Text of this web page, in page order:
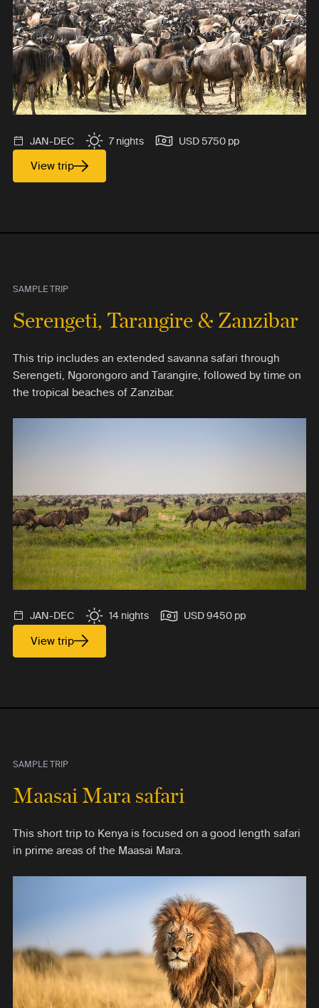
JAN-DEC 7 nights USD 5750 pp
View trip
SAMPLE TRIP
Serengeti, Tarangire & Zanzibar
This trip includes an extended savanna safari through
Serengeti, Ngorongoro and Tarangire, followed by time on
the tropical beaches of Zanzibar.
JAN-DEC 14 nights USD 9450 pp
View trip
SAMPLE TRIP
Maasai Mara safari
This short trip to Kenya is focused on a good length safari
in prime areas of the Maasai Mara.